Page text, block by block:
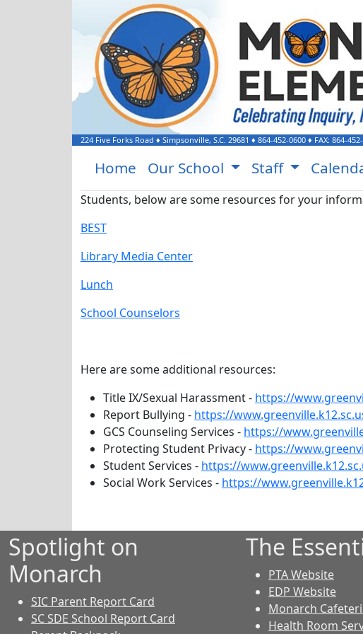
224 Five Forks Road ♦ Simpsonville, S.C. 29681 ♦ 864-452-0600 ♦ FAX: 864-
Home Our School Staff
Students, below are some resources for your
BEST
Library Media Center
Lunch
School Counselors
Here are some additional resources:
Title IX/Sexual Harassment - https://
Report Bullying - https://
GCS Counseling Services - https://
Protecting Student Privacy - https://
Student Services - https://
Social Work Services - https://
Spotlight on
Monarch
SIC Parent Report Card
SC SDE School Report Card
The
PTA Website
EDP Website
Monarch
Health Room